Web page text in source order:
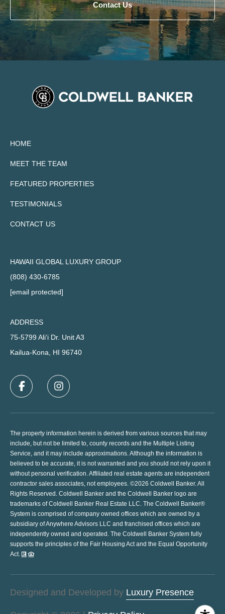
Contact Us
HOME
MEET THE TEAM
FEATURED PROPERTIES
TESTIMONIALS
CONTACT US
HAWAII GLOBAL LUXURY GROUP
(808) 430-6785
[email protected]
ADDRESS
75-5799 Ali‘i Dr. Unit A3
Kailua-Kona, HI 96740
The property information herein is derived from various sources that may
include, but not be limited to, county records and the Multiple Listing
Service, and it may include approximations. Although the information is
believed to be accurate, it is not warranted and you should not rely upon it
without personal verification. Affiliated real estate agents are independent
contractor sales associates, not employees. ©2026 Coldwell Banker. All
Rights Reserved. Coldwell Banker and the Coldwell Banker logo are
trademarks of Coldwell Banker Real Estate LLC. The Coldwell Banker®
System is comprised of company owned offices which are owned by a
subsidiary of Anywhere Advisors LLC and franchised offices which are
independently owned and operated. The Coldwell Banker System fully
supports the principles of the Fair Housing Act and the Equal Opportunity
Act.
Designed and Developed by Luxury Presence